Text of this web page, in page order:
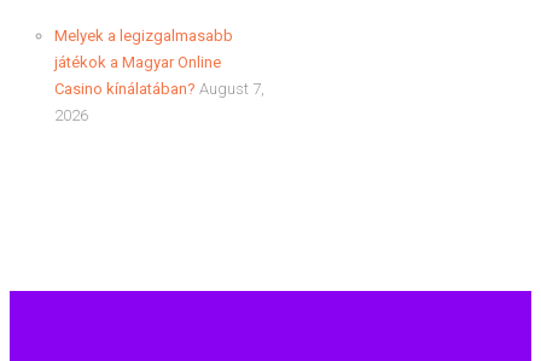
jouw gegevens…
Melyek a legizgalmasabb
játékok a Magyar Online
Casino kínálatában? August 7,
2026